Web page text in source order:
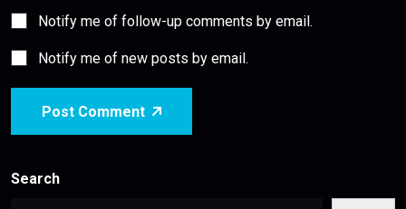
Notify me of follow-up comments by email.
Notify me of new posts by email.
Post Comment
Search